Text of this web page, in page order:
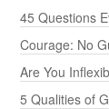
45 Questions
Courage: No
Are You
5 Qualities of